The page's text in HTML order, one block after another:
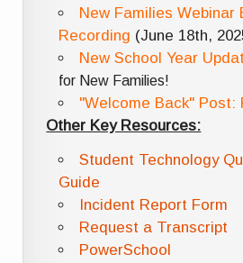
New Families Webinar
Recording (June 18th,
New School Year
for New Families!
"Welcome Back" Post:
Other Key Resources:
Student Technology
Guide
Incident Report Form
Request a Transcript
PowerSchool